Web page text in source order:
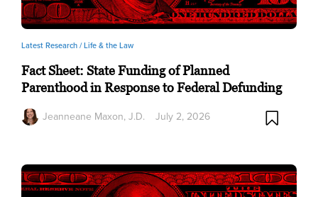
Latest Research /Life & the Law
Fact Sheet: State Funding of Planned
Parenthood in Response to Federal Defunding
Jeanneane Maxon, J.D. July 2, 2026